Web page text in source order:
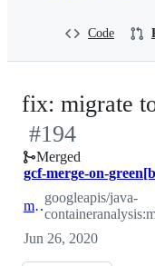
Code
fix: migrate
#194
Merged
gcf-merge-on-
master
googleapis/java-
Jun 26, 2020